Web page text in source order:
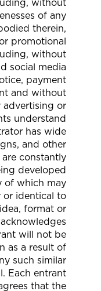
of any
therein,
promotional
without
social media
payment
and without
advertising or
understand
has wide
and other
constantly
developed
of which may
or identical to
format or
will not be
as a result of
such similar
Each entrant
that the